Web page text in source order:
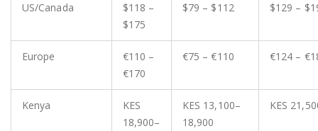
US/Canada
$118 –
$175
$79 – $112 $129 –
Europe
€110 –
€170
€75 – €110 €124 –
Kenya
KES
18,900–
KES 13,100–
18,900
KES